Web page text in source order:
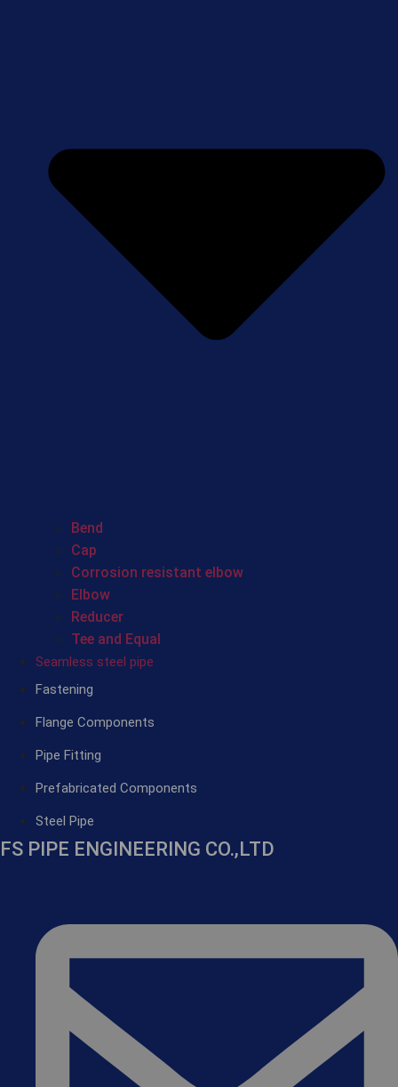
Bend
Cap
Corrosion resistant elbow
Elbow
Reducer
Tee and Equal
Seamless steel pipe
Fastening
Flange Components
Pipe Fitting
Prefabricated Components
Steel Pipe
FS PIPE ENGINEERING CO.,LTD